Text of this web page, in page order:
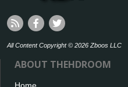
All Content Copyright © 2026 Zboos LLC
ABOUT THEHDROOM